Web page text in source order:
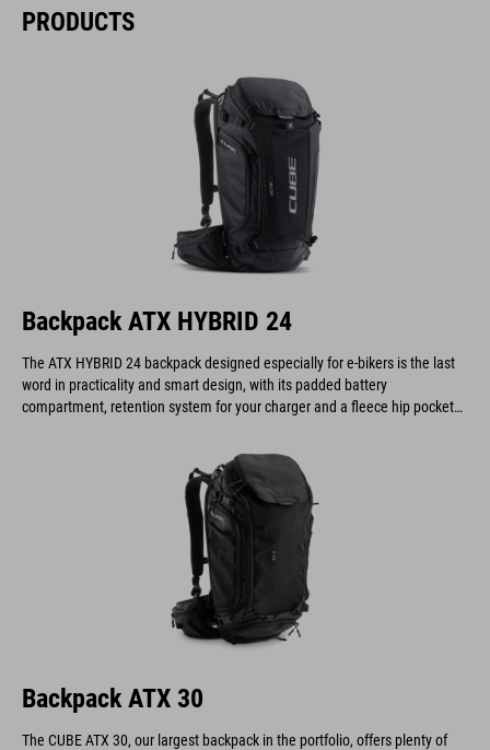
PRODUCTS
Backpack ATX HYBRID 24
The ATX HYBRID 24 backpack designed especially for e-bikers is the last
word in practicality and smart design, with its padded battery
compartment, retention system for your charger and a fleece hip pocket
Backpack ATX 30
The CUBE ATX 30, our largest backpack in the portfolio, offers plenty of